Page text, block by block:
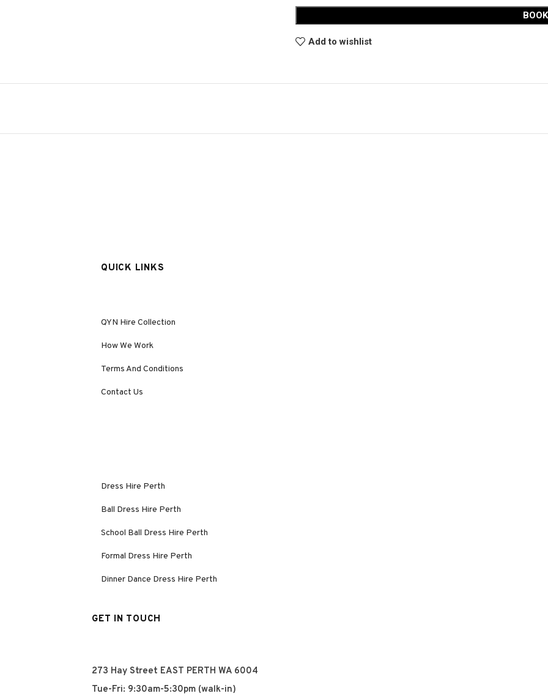
BOOK
Add to wishlist
QUICK LINKS
QYN Hire Collection
How We Work
Terms And Conditions
Contact Us
Dress Hire Perth
Ball Dress Hire Perth
School Ball Dress Hire Perth
Formal Dress Hire Perth
Dinner Dance Dress Hire Perth
GET IN TOUCH
273 Hay Street EAST PERTH WA 6004
Tue-Fri: 9:30am-5:30pm (walk-in)